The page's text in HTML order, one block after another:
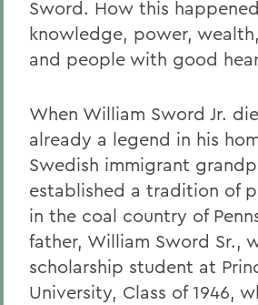
Sword. How this
knowledge, power,
and people with good
When William Sword Jr.
already a legend in his
Swedish immigrant
established a tradition of
in the coal country of
father, William Sword Sr.,
scholarship student at
University, Class of 1946,